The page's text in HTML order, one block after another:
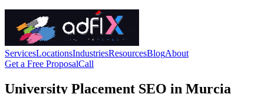
ServicesLocationsIndustriesResourcesBlogAbout
Get a Free ProposalCall
University Placement SEO in Murcia